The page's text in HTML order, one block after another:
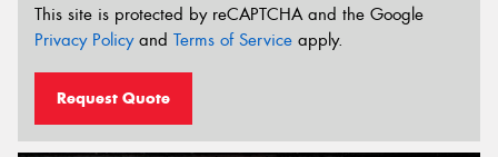
This site is protected by reCAPTCHA and the Google
Privacy Policyand Terms of Service apply.
Request Quote